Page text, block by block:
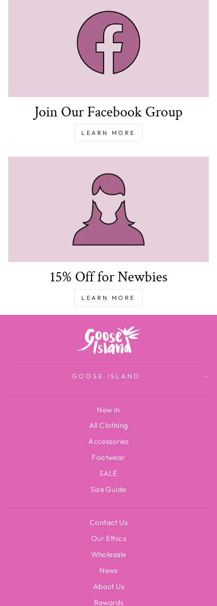
Join Our Facebook Group
LEARN MORE
15% Off for Newbies
LEARN MORE
GOOSE ISLAND
New In
All Clothing
Accessories
Footwear
SALE
Size Guide
Contact Us
Our Ethics
Wholesale
News
About Us
Rewards